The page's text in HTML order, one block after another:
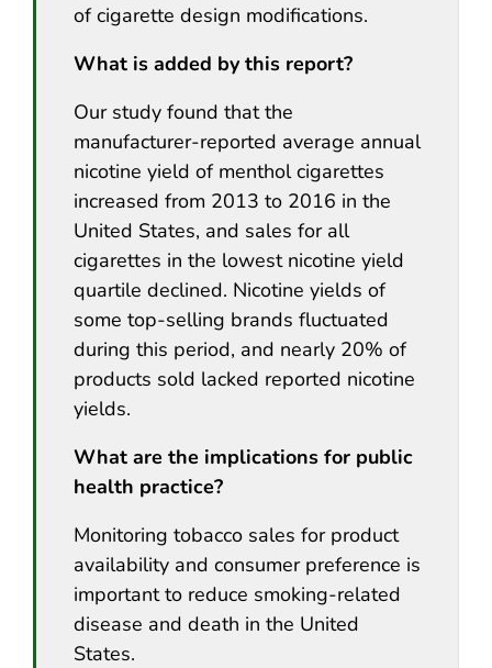
of cigarette design modifications.
What is added by this report?
Our study found that the
manufacturer-reported average annual
nicotine yield of menthol cigarettes
increased from 2013 to 2016 in the
United States, and sales for all
cigarettes in the lowest nicotine yield
quartile declined. Nicotine yields of
some top-selling brands fluctuated
during this period, and nearly 20% of
products sold lacked reported nicotine
yields.
What are the implications for public
health practice?
Monitoring tobacco sales for product
availability and consumer preference is
important to reduce smoking-related
disease and death in the United
States.